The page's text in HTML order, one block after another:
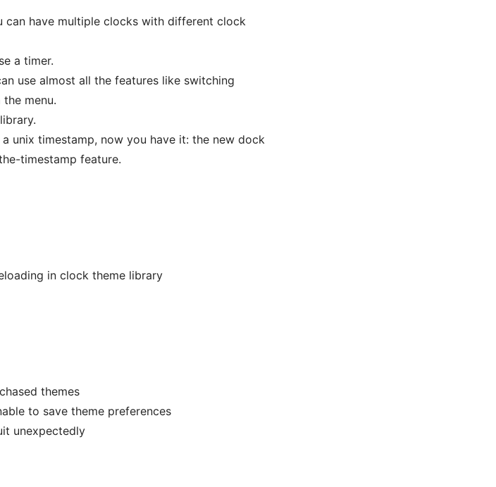
have multiple clocks with different clock
a timer.
use almost all the features like switching
menu.
unix timestamp, now you have it: the new dock
timestamp feature.
in clock theme library
themes
to save theme preferences
unexpectedly